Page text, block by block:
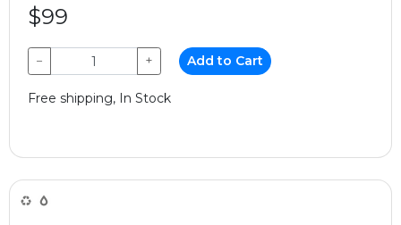
$99
− + Add to Cart
Free shipping, In Stock